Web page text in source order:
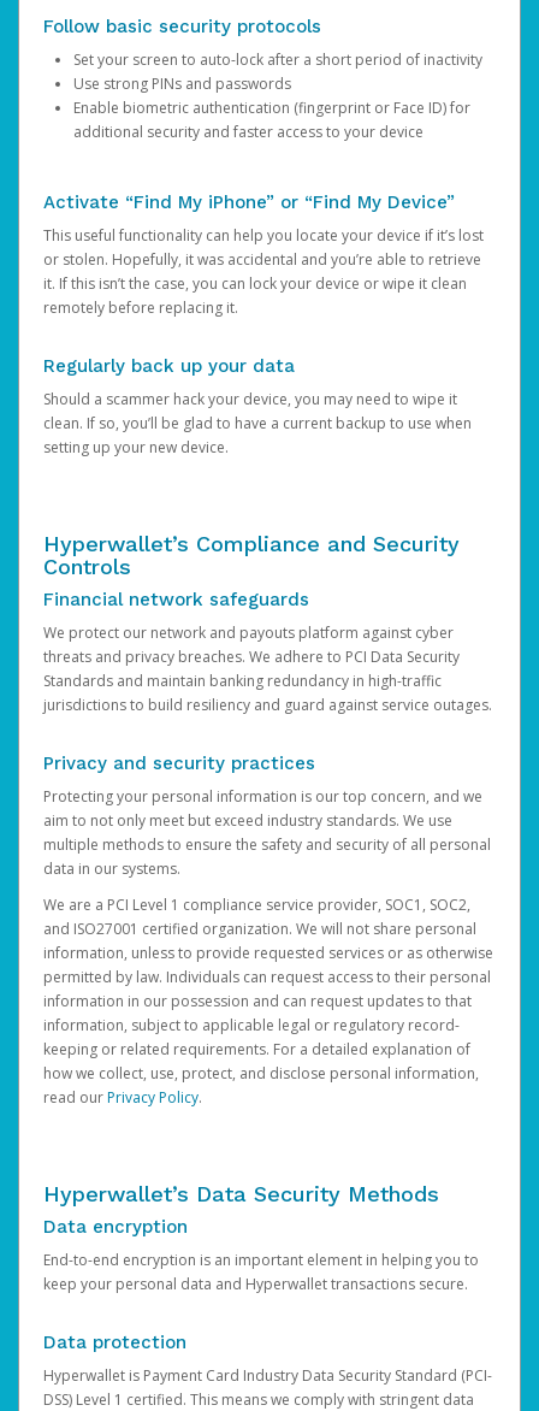
Follow basic security protocols
Set your screen to auto-lock after a short period of inactivity
Use strong PINs and passwords
Enable biometric authentication (fingerprint or Face ID) for
additional security and faster access to your device
Activate “Find My iPhone” or “Find My Device”
This useful functionality can help you locate your device if it’s lost
or stolen. Hopefully, it was accidental and you’re able to retrieve
it. If this isn’t the case, you can lock your device or wipe it clean
remotely before replacing it.
Regularly back up your data
Should a scammer hack your device, you may need to wipe it
clean. If so, you’ll be glad to have a current backup to use when
setting up your new device.
Hyperwallet’s Compliance and Security
Controls
Financial network safeguards
We protect our network and payouts platform against cyber
threats and privacy breaches. We adhere to PCI Data Security
Standards and maintain banking redundancy in high-traffic
jurisdictions to build resiliency and guard against service outages.
Privacy and security practices
Protecting your personal information is our top concern, and we
aim to not only meet but exceed industry standards. We use
multiple methods to ensure the safety and security of all personal
data in our systems.
We are a PCI Level 1 compliance service provider, SOC1, SOC2,
and ISO27001 certified organization. We will not share personal
information, unless to provide requested services or as otherwise
permitted by law. Individuals can request access to their personal
information in our possession and can request updates to that
information, subject to applicable legal or regulatory record-
keeping or related requirements. For a detailed explanation of
how we collect, use, protect, and disclose personal information,
read ourPrivacy Policy.
Hyperwallet’s Data Security Methods
Data encryption
End-to-end encryption is an important element in helping you to
keep your personal data and Hyperwallet transactions secure.
Data protection
Hyperwallet is Payment Card Industry Data Security Standard (PCI-
DSS) Level 1 certified. This means we comply with stringent data